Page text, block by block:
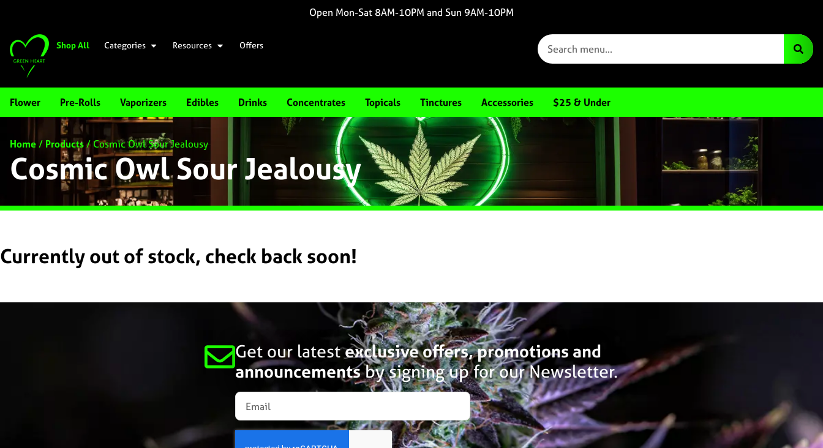
Open Mon-Sat 8AM-10PM and Sun 9AM-10PM
Shop All Categories Resources Offers
Flower Pre-Rolls Vaporizers Edibles Drinks Concentrates Topicals Tinctures Accessories $25 & Under
Home/ Products/Cosmic Owl Sour Jealousy
Cosmic Owl Sour Jealousy
Currently out of stock, check back soon!
Get our latestexclusive offers, promotions and
announcementsby signing up for our Newsletter.